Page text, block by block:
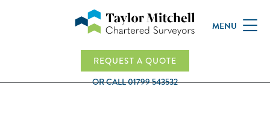
REQUEST A QUOTE
OR CALL01799 543532
MENU